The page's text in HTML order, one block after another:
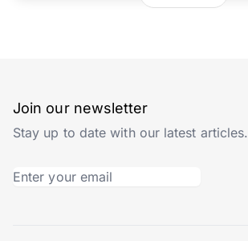
Join our newsletter
Stay up to date with our latest articles.